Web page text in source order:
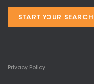
START YOUR SEARCH
Privacy Policy